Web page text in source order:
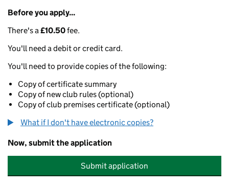
Before you apply...
There's a£10.50fee.
You'll need a debit or credit card.
You'll need to provide copies of the following:
Copy of certificate summary
Copy of new club rules (optional)
Copy of club premises certificate (optional)
What if I don't have electronic copies?
Now, submit the application
Submit application